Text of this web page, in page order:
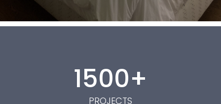
1500
PROJECTS